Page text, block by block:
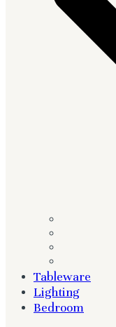
Tableware
Lighting
Bedroom